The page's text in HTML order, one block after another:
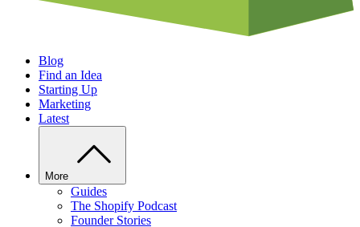
Blog
Find an Idea
Starting Up
Marketing
Latest
More
Guides
The Shopify Podcast
Founder Stories